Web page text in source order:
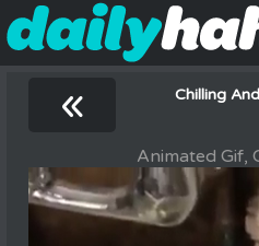
« Chilling
Animated Gif,